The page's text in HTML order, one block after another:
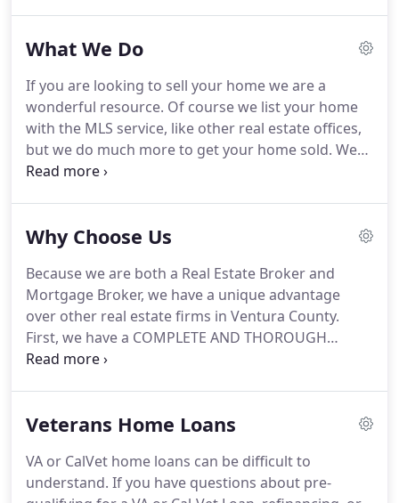
much more personalized and enhanced
estate in Camarillo or anywhere in Ventura County.
I have the network connections that allow me to
help you find your next home or sell your current
one faster and with fewer challenges.
What We Do
If you are looking to sell your home we are a
wonderful resource. Of course we list your home
with the MLS service, like other real estate offices,
but we do much more to get your home sold. We
can save you money selling your home and assist
overhead (I don't even have a tie that you have to
resources to get you just the right loan, often
when you think you may not even qualify.
Why Choose Us
Because we are both a Real Estate Broker and
Mortgage Broker, we have a unique advantage
over other real estate firms in Ventura County.
First, we have a COMPLETE AND THOROUGH
understanding of the Ventura County Real Estate
needs.Secondly, we understand what it takes to
of real estate and mortgage transactions provides
us with concrete, reliable and very helpful
Veterans Home Loans
VA or CalVet home loans can be difficult to
understand. If you have questions about pre-